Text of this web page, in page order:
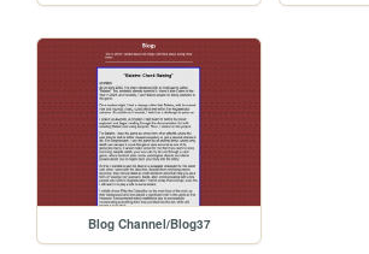
Blog Channel/Blog37